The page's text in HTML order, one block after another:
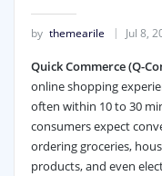
by themearile Jul 8,
Quick Commerce (Q-
online shopping
often within 10 to 30
consumers expect
ordering groceries,
products, and even